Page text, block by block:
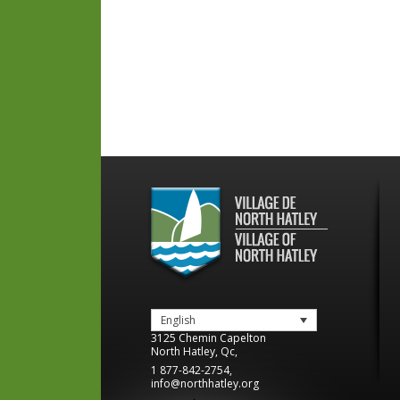
English
3125 Chemin Capelton
North Hatley, Qc,
1 877-842-2754,
info@northhatley.org